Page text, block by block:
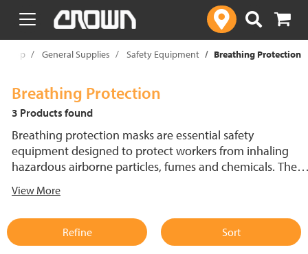
text.skipToContent
text.skipToNavigation
Shop General Supplies Safety Equipment Breathing Protection
Breathing Protection
3 Products found
Breathing protection masks are essential safety
equipment designed to protect workers from inhaling
hazardous airborne particles, fumes and chemicals. These
options to suit various environments and needs. Whether
vapors or airborne contaminants, a reliable breathing
protection mask is crucial for maintaining worker health
View More
Refine Sort